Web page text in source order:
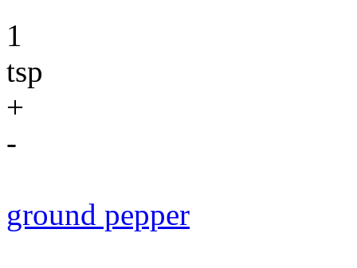
1
tsp
+
-
ground pepper